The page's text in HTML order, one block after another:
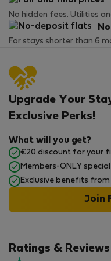
No hidden fees. Utilities
For stays shorter than 6
Ratings &
Upgrade Your
Exclusive Perks!
What will you get?
€20 discount for your
Members-ONLY
Exclusive benefits
Join